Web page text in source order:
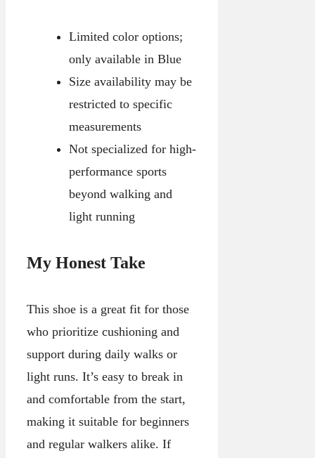
Limited color options;
only available in Blue
Size availability may be
restricted to specific
measurements
Not specialized for high-
performance sports
beyond walking and
light running
My Honest Take
This shoe is a great fit for those
who prioritize cushioning and
support during daily walks or
light runs. It’s easy to break in
and comfortable from the start,
making it suitable for beginners
and regular walkers alike. If